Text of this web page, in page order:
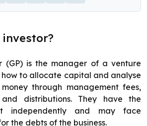
investor?
(GP) is the manager of a venture
to allocate capital and analyse
through management fees,
distributions. They have the
independently and may face
the debts of the business.